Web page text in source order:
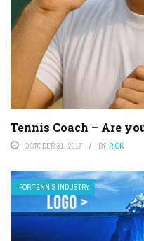
Tennis Coach – Are
OCTOBER 31, 2017 BY RICK
FOR TENNIS INDUSTRY